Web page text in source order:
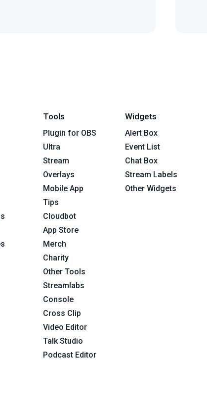
Tools
Plugin for OBS
Ultra
Stream
Overlays
Mobile App
Tips
Cloudbot
App Store
Merch
Charity
Other Tools
Streamlabs
Console
Cross Clip
Video Editor
Talk Studio
Podcast Editor
Widgets
Alert Box
Event List
Chat Box
Stream Labels
Other Widgets